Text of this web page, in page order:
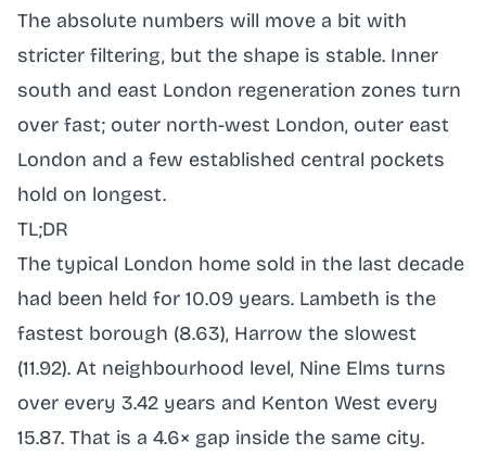
The absolute numbers will move a bit with
stricter filtering, but the shape is stable. Inner
south and east London regeneration zones turn
over fast; outer north-west London, outer east
London and a few established central pockets
hold on longest.
TL;DR
The typical London home sold in the last decade
had been held for 10.09 years. Lambeth is the
fastest borough (8.63), Harrow the slowest
(11.92). At neighbourhood level, Nine Elms turns
over every 3.42 years and Kenton West every
15.87. That is a 4.6× gap inside the same city.